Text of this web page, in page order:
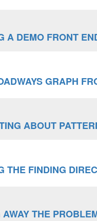
A DEMO FRONT
GRAPH
ABOUT
THE FINDING
THE